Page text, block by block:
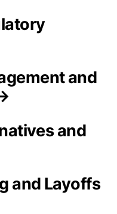
and
and
and Layoffs